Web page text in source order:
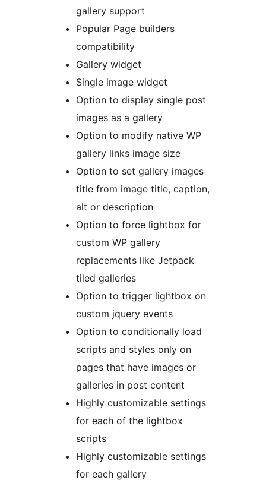
gallery support
Popular Page builders
compatibility
Gallery widget
Single image widget
Option to display single post
images as a gallery
Option to modify native WP
gallery links image size
Option to set gallery images
title from image title, caption,
alt or description
Option to force lightbox for
custom WP gallery
replacements like Jetpack
tiled galleries
Option to trigger lightbox on
custom jquery events
Option to conditionally load
scripts and styles only on
pages that have images or
galleries in post content
Highly customizable settings
for each of the lightbox
scripts
Highly customizable settings
for each gallery